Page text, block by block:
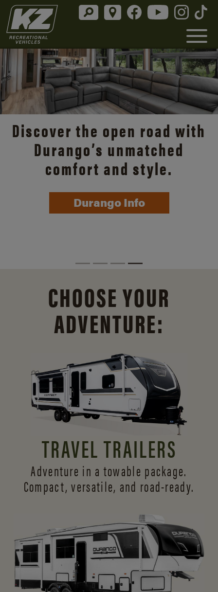
Discover the open road with
Durango’s unmatched
comfort and style.
Durango Info
CHOOSE YOUR
ADVENTURE:
TRAVEL TRAILERS
Adventure in a towable package.
Compact, versatile, and road-ready.